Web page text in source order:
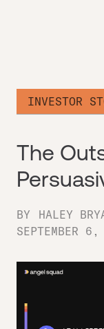
INVESTOR
The
BY
HALEY
SEPTEMBER